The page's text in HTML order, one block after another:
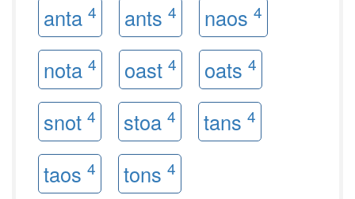
anta 4 ants 4 naos 4
nota 4 oast 4 oats 4
snot 4 stoa 4 tans 4
taos 4 tons 4